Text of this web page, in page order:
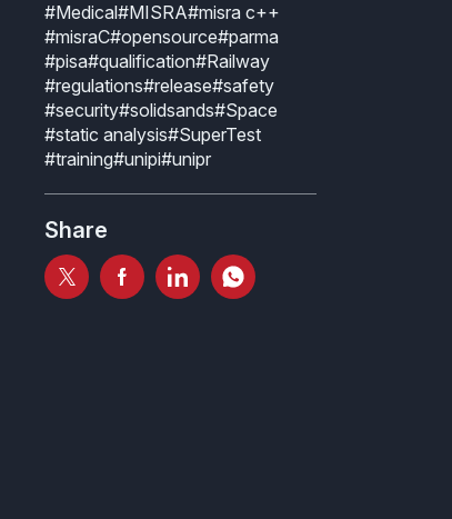
#Medical#MISRA#misra c++
#misraC#opensource#parma
#pisa#qualification#Railway
#regulations#release#safety
#security#solidsands#Space
#static analysis#SuperTest
#training#unipi#unipr
Share